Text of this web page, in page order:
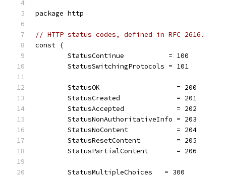
package http
// HTTP status codes, defined in RFC 2616.
const (
	StatusContinue           = 100
	StatusSwitchingProtocols = 101
	StatusOK                   = 200
	StatusCreated              = 201
	StatusAccepted             = 202
	StatusNonAuthoritativeInfo = 203
	StatusNoContent            = 204
	StatusResetContent         = 205
	StatusPartialContent       = 206
	StatusMultipleChoices   = 300